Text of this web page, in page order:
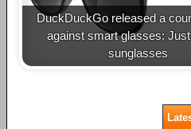
DuckDuckGo released a
against smart glasses:
sunglasses